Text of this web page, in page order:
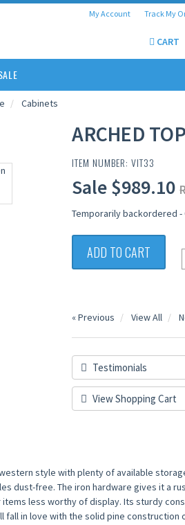
My Account Track My
CART
Cabinets
ARCHED
ITEM NUMBER: VIT33
Sale $989.10
Temporarily backordered
ADD TO CART
« Previous View All
Testimonials
View Shopping Cart
style with plenty of available
dust-free. The iron hardware gives it a
less worthy of display. Its sturdy
in love with the solid pine construction